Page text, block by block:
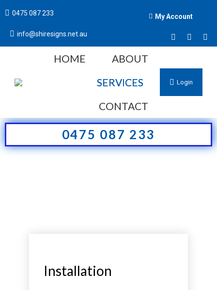
0475 087 233
info@shiresigns.net.au
My Account
HOME
ABOUT
SERVICES
CONTACT
Login
0475 087 233
Installation